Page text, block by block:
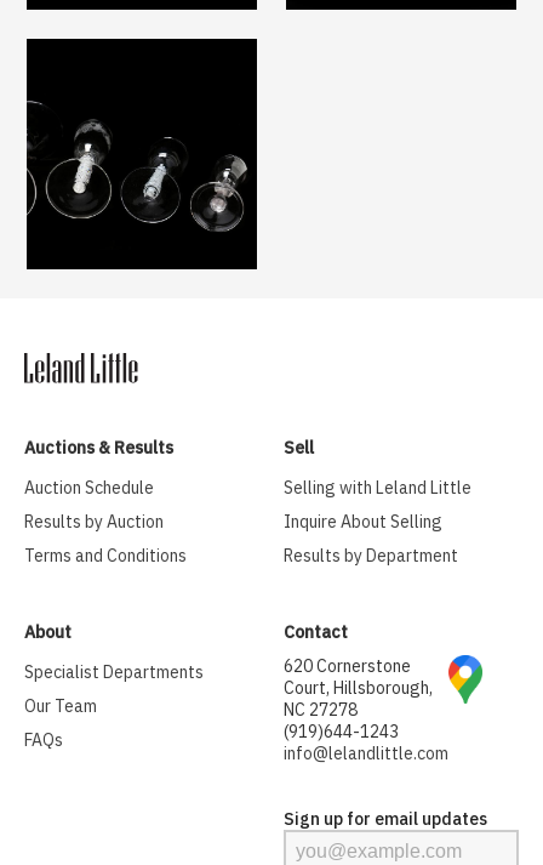
Auctions & Results
Auction Schedule
Results by Auction
Terms and Conditions
Sell
Selling with Leland Little
Inquire About Selling
Results by Department
About
Specialist Departments
Our Team
FAQs
Contact
620 Cornerstone
Court, Hillsborough,
NC 27278
(919)644-1243
info@lelandlittle.com
Sign up for email updates